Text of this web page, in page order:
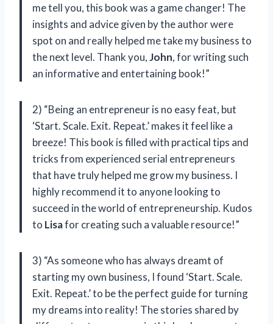
me tell you, this book was a game changer! The
insights and advice given by the author were
spot on and really helped me take my business to
the next level. Thank you,John, for writing such
an informative and entertaining book!”
2) “Being an entrepreneur is no easy feat, but
‘Start. Scale. Exit. Repeat.’ makes it feel like a
breeze! This book is filled with practical tips and
tricks from experienced serial entrepreneurs
that have truly helped me grow my business. I
highly recommend it to anyone looking to
succeed in the world of entrepreneurship. Kudos
to Lisafor creating such a valuable resource!”
3) “As someone who has always dreamt of
starting my own business, I found ‘Start. Scale.
Exit. Repeat.’ to be the perfect guide for turning
my dreams into reality! The stories shared by